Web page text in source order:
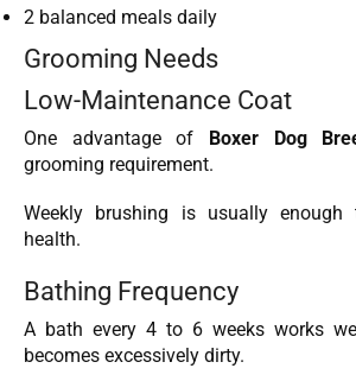
2 balanced meals daily
Grooming Needs
Low-Maintenance Coat
One advantage of Boxer Dog
grooming requirement.
Weekly brushing is usually
health.
Bathing Frequency
A bath every 4 to 6 weeks works
becomes excessively dirty.